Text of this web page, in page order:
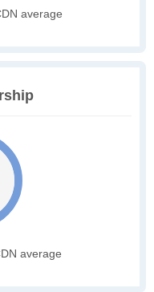
average
average